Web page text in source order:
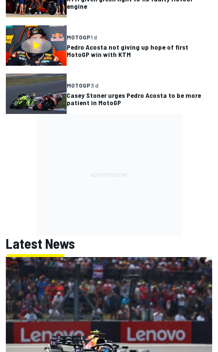
engine
MOTOGP1 d
Pedro Acosta not giving up hope of first
MotoGP win with KTM
MOTOGP3 d
Casey Stoner urges Pedro Acosta to be more
patient in MotoGP
Latest News